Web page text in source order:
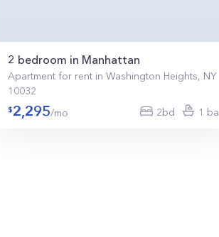
2 bedroom in Manhattan
Apartment for rent in Washington Heights, NY
10032
2,295/mo 2bd 1 ba